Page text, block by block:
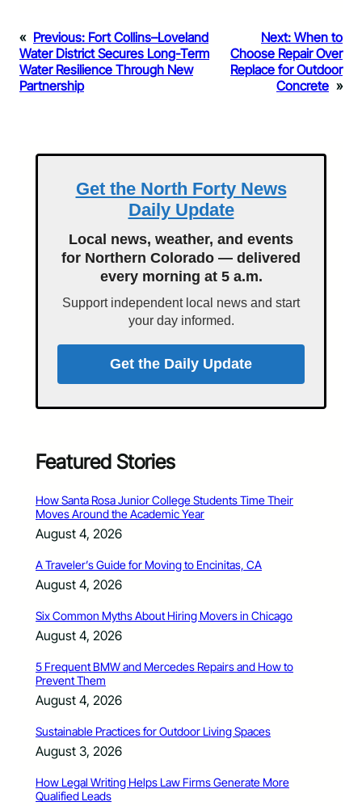
« Previous: Fort Collins–Loveland
Water District Secures Long-Term
Water Resilience Through New
Partnership
Next: When to
Choose Repair Over
Replace for Outdoor
Concrete »
Get the North Forty News
Daily Update
Local news, weather, and events
for Northern Colorado — delivered
every morning at 5 a.m.
Support independent local news and start
your day informed.
Get the Daily Update
Featured Stories
How Santa Rosa Junior College Students Time Their
Moves Around the Academic Year
August 4, 2026
A Traveler’s Guide for Moving to Encinitas, CA
August 4, 2026
Six Common Myths About Hiring Movers in Chicago
August 4, 2026
5 Frequent BMW and Mercedes Repairs and How to
Prevent Them
August 4, 2026
Sustainable Practices for Outdoor Living Spaces
August 3, 2026
How Legal Writing Helps Law Firms Generate More
Qualified Leads